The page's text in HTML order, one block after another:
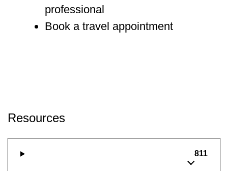
professional
Book a travel appointment
Resources
811